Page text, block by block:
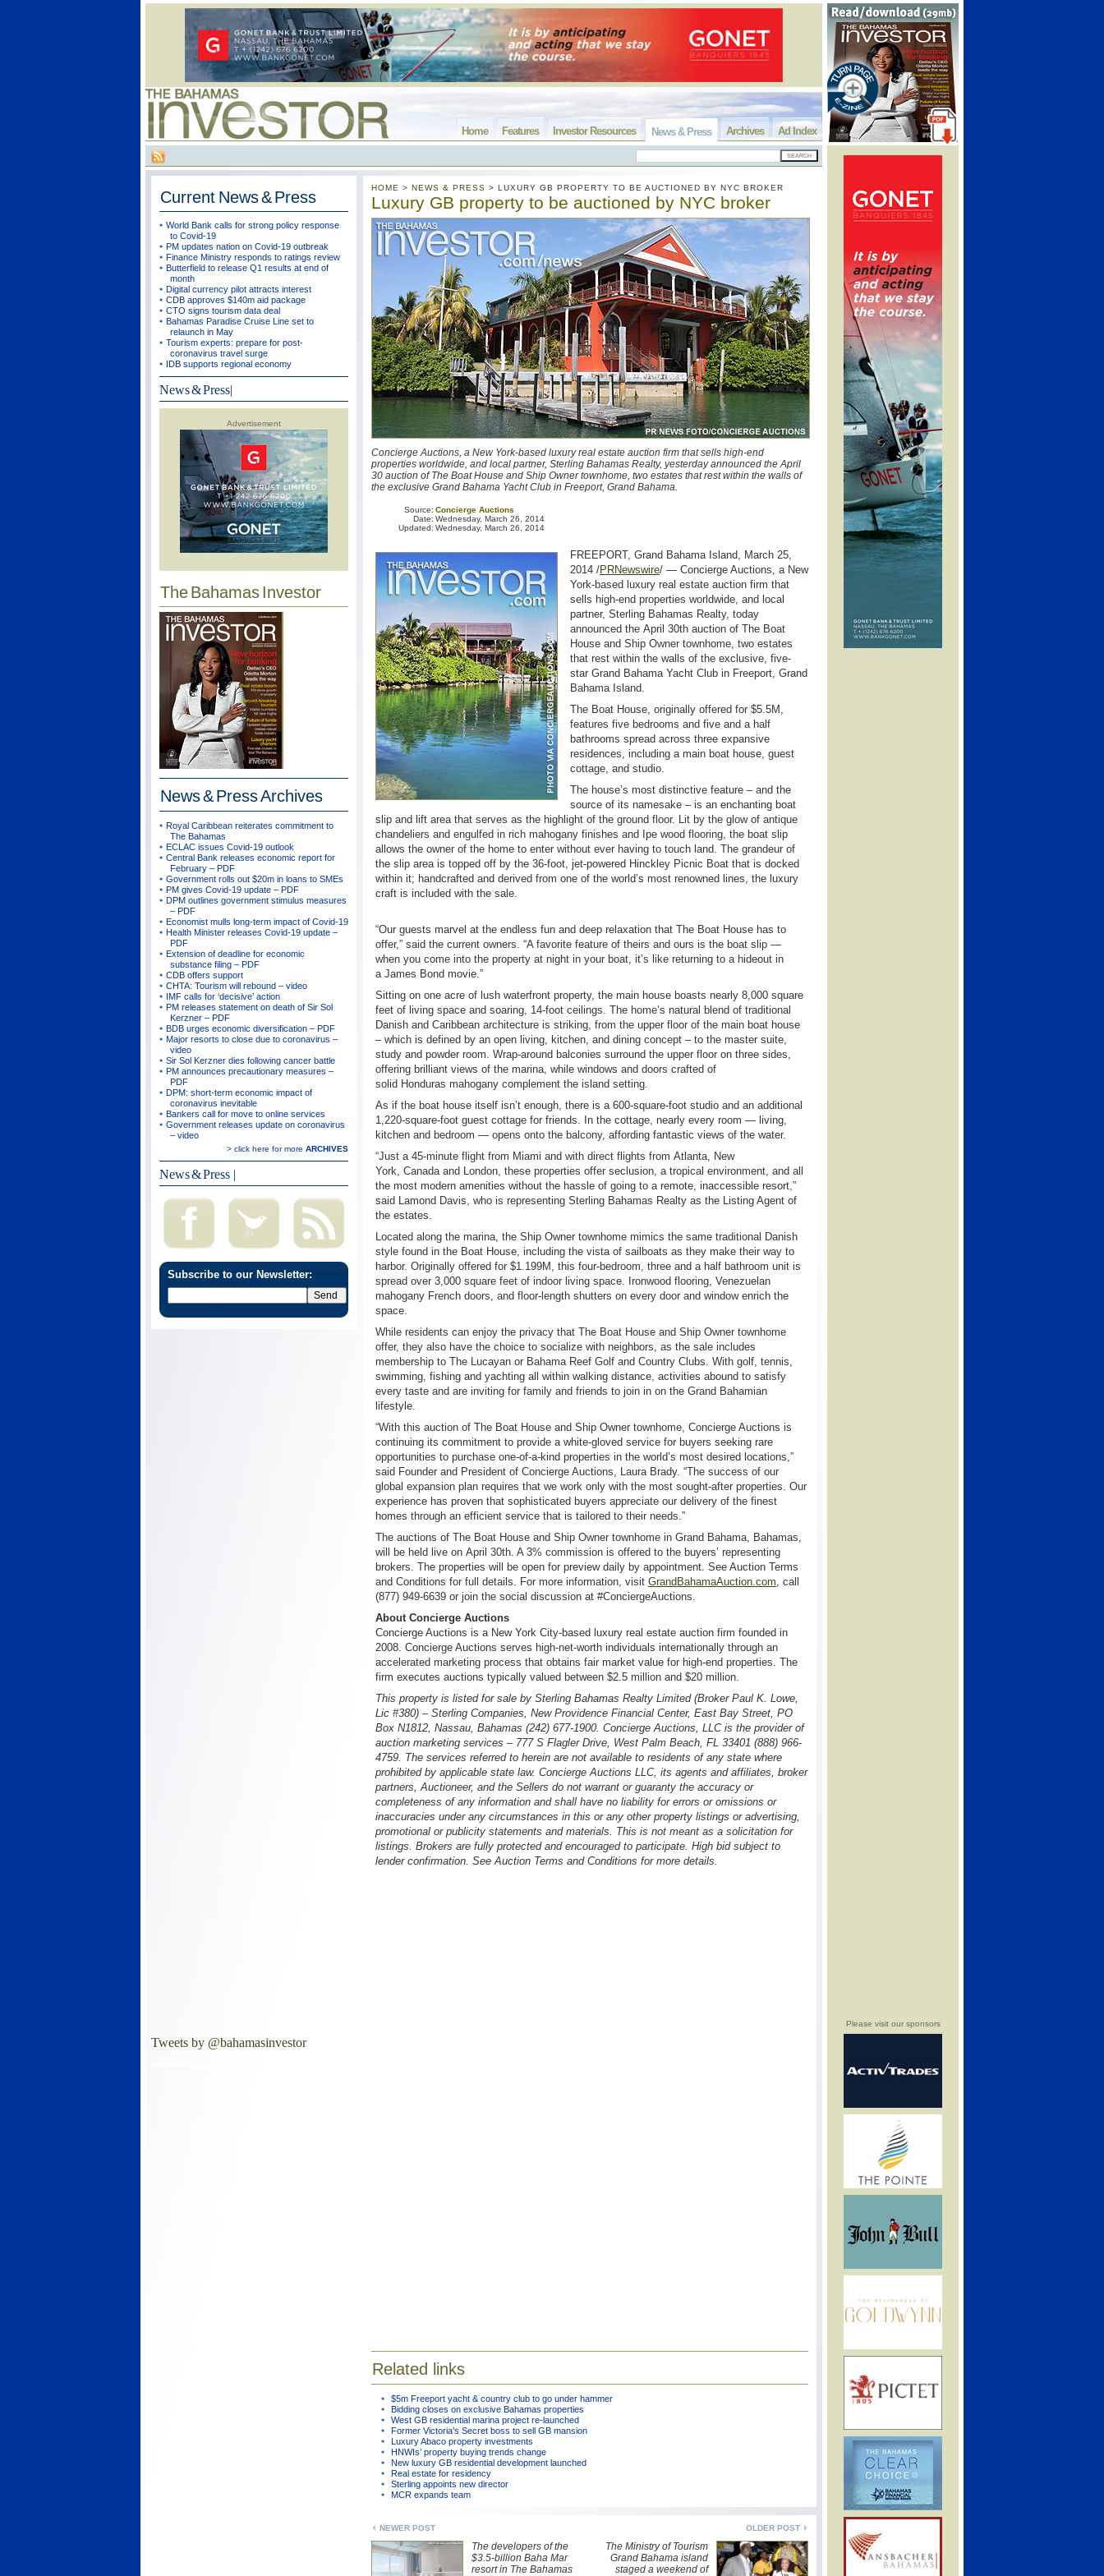
Please visit our sponsors
Ad Index
Archives
News & Press
Investor Resources
Features
Home
Current News & Press
World Bank calls for strong policy response
to Covid-19
PM updates nation on Covid-19 outbreak
Finance Ministry responds to ratings review
Butterfield to release Q1 results at end of
month
Digital currency pilot attracts interest
CDB approves $140m aid package
CTO signs tourism data deal
Bahamas Paradise Cruise Line set to
relaunch in May
Tourism experts: prepare for post-
coronavirus travel surge
IDB supports regional economy
News & Press|
Advertisement
The Bahamas Investor
News & PressArchives
Royal Caribbean reiterates commitment to
The Bahamas
ECLAC issues Covid-19 outlook
Central Bank releases economic report for
February – PDF
Government rolls out $20m in loans to SMEs
PM gives Covid-19 update – PDF
DPM outlines government stimulus measures
– PDF
Economist mulls long-term impact of Covid-19
Health Minister releases Covid-19 update –
PDF
Extension of deadline for economic
substance filing – PDF
CDB offers support
CHTA: Tourism will rebound – video
IMF calls for ‘decisive’ action
PM releases statement on death of Sir Sol
Kerzner – PDF
BDB urges economic diversification – PDF
Major resorts to close due to coronavirus –
video
Sir Sol Kerzner dies following cancer battle
PM announces precautionary measures –
PDF
DPM: short-term economic impact of
coronavirus inevitable
Bankers call for move to online services
Government releases update on coronavirus
– video
> click here for more ARCHIVES
News & Press |
Subscribe to our Newsletter:
Tweets by @bahamasinvestor
HOME > NEWS & PRESS > LUXURY GB PROPERTY TO BE AUCTIONED BY NYC BROKER
Luxury GB property to be auctioned by NYC broker
Concierge Auctions, a New York-based luxury real estate auction firm that sells high-end
properties worldwide, and local partner, Sterling Bahamas Realty, yesterday announced the April
30 auction of The Boat House and Ship Owner townhome, two estates that rest within the walls of
the exclusive Grand Bahama Yacht Club in Freeport, Grand Bahama.
Source:
Date:
Updated:
Concierge Auctions
Wednesday, March 26, 2014
Wednesday, March 26, 2014
FREEPORT, Grand Bahama Island, March 25,
2014 /PRNewswire/ — Concierge Auctions, a New
York-based luxury real estate auction firm that
sells high-end properties worldwide, and local
partner, Sterling Bahamas Realty, today
announced the April 30th auction of The Boat
House and Ship Owner townhome, two estates
that rest within the walls of the exclusive, five-
star Grand Bahama Yacht Club in Freeport, Grand
Bahama Island.
The Boat House, originally offered for $5.5M,
features five bedrooms and five and a half
bathrooms spread across three expansive
residences, including a main boat house, guest
cottage, and studio.
The house’s most distinctive feature – and the
source of its namesake – is an enchanting boat
slip and lift area that serves as the highlight of the ground floor. Lit by the glow of antique
chandeliers and engulfed in rich mahogany finishes and Ipe wood flooring, the boat slip
allows the owner of the home to enter without ever having to touch land. The grandeur of
the slip area is topped off by the 36-foot, jet-powered Hinckley Picnic Boat that is docked
within it; handcrafted and derived from one of the world’s most renowned lines, the luxury
craft is included with the sale.
“Our guests marvel at the endless fun and deep relaxation that The Boat House has to
offer,” said the current owners. “A favorite feature of theirs and ours is the boat slip —
when you come into the property at night in your boat, it’s like returning to a hideout in
a James Bond movie.”
Sitting on one acre of lush waterfront property, the main house boasts nearly 8,000 square
feet of living space and soaring, 14-foot ceilings. The home’s natural blend of traditional
Danish and Caribbean architecture is striking, from the upper floor of the main boat house
– which is defined by an open living, kitchen, and dining concept – to the master suite,
study and powder room. Wrap-around balconies surround the upper floor on three sides,
offering brilliant views of the marina, while windows and doors crafted of
solid Honduras mahogany complement the island setting.
As if the boat house itself isn’t enough, there is a 600-square-foot studio and an additional
1,220-square-foot guest cottage for friends. In the cottage, nearly every room — living,
kitchen and bedroom — opens onto the balcony, affording fantastic views of the water.
“Just a 45-minute flight from Miami and with direct flights from Atlanta, New
York, Canada and London, these properties offer seclusion, a tropical environment, and all
the most modern amenities without the hassle of going to a remote, inaccessible resort,”
said Lamond Davis, who is representing Sterling Bahamas Realty as the Listing Agent of
the estates.
Located along the marina, the Ship Owner townhome mimics the same traditional Danish
style found in the Boat House, including the vista of sailboats as they make their way to
harbor. Originally offered for $1.199M, this four-bedroom, three and a half bathroom unit is
spread over 3,000 square feet of indoor living space. Ironwood flooring, Venezuelan
mahogany French doors, and floor-length shutters on every door and window enrich the
space.
While residents can enjoy the privacy that The Boat House and Ship Owner townhome
offer, they also have the choice to socialize with neighbors, as the sale includes
membership to The Lucayan or Bahama Reef Golf and Country Clubs. With golf, tennis,
swimming, fishing and yachting all within walking distance, activities abound to satisfy
every taste and are inviting for family and friends to join in on the Grand Bahamian
lifestyle.
“With this auction of The Boat House and Ship Owner townhome, Concierge Auctions is
continuing its commitment to provide a white-gloved service for buyers seeking rare
opportunities to purchase one-of-a-kind properties in the world’s most desired locations,”
said Founder and President of Concierge Auctions, Laura Brady. “The success of our
global expansion plan requires that we work only with the most sought-after properties. Our
experience has proven that sophisticated buyers appreciate our delivery of the finest
homes through an efficient service that is tailored to their needs.”
The auctions of The Boat House and Ship Owner townhome in Grand Bahama, Bahamas,
will be held live on April 30th. A 3% commission is offered to the buyers’ representing
brokers. The properties will be open for preview daily by appointment. See Auction Terms
and Conditions for full details. For more information, visit GrandBahamaAuction.com, call
(877) 949-6639 or join the social discussion at #ConciergeAuctions.
About Concierge Auctions
Concierge Auctions is a New York City-based luxury real estate auction firm founded in
2008. Concierge Auctions serves high-net-worth individuals internationally through an
accelerated marketing process that obtains fair market value for high-end properties. The
firm executes auctions typically valued between $2.5 million and $20 million.
This property is listed for sale by Sterling Bahamas Realty Limited (Broker Paul K. Lowe,
Lic #380) – Sterling Companies, New Providence Financial Center, East Bay Street, PO
Box N1812, Nassau, Bahamas (242) 677-1900. Concierge Auctions, LLC is the provider of
auction marketing services – 777 S Flagler Drive, West Palm Beach, FL 33401 (888) 966-
4759. The services referred to herein are not available to residents of any state where
prohibited by applicable state law. Concierge Auctions LLC, its agents and affiliates, broker
partners, Auctioneer, and the Sellers do not warrant or guaranty the accuracy or
completeness of any information and shall have no liability for errors or omissions or
inaccuracies under any circumstances in this or any other property listings or advertising,
promotional or publicity statements and materials. This is not meant as a solicitation for
listings. Brokers are fully protected and encouraged to participate. High bid subject to
lender confirmation. See Auction Terms and Conditions for more details.
Related links
$5m Freeport yacht & country club to go under hammer
Bidding closes on exclusive Bahamas properties
West GB residential marina project re-launched
Former Victoria’s Secret boss to sell GB mansion
Luxury Abaco property investments
HNWIs’ property buying trends change
New luxury GB residential development launched
Real estate for residency
Sterling appoints new director
MCR expands team
OLDER POST
NEWER POST
The Ministry of Tourism
Grand Bahama island
staged a weekend of
The developers of the
$3.5-billion Baha Mar
resort in The Bahamas